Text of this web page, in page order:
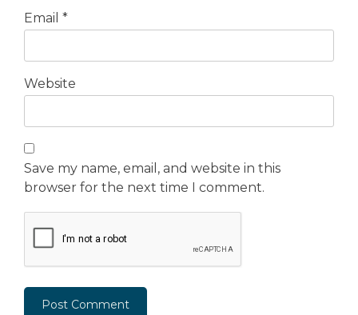
Email *
Website
Save my name, email, and website in this
browser for the next time I comment.